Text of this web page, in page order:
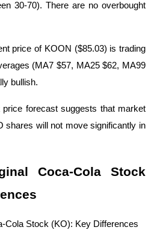
30-70). There are no overbought
price of KOON ($85.03) is trading
(MA7 $57, MA25 $62, MA99
bullish.
price forecast suggests that market
shares will not move significantly in
Coca-Cola Stock
Cola Stock (KO): Key Differences